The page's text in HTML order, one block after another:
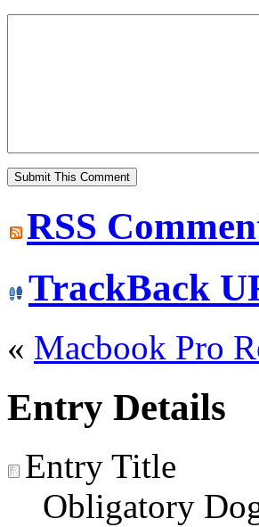
RSS
TrackBack
« Macbook Pro
Entry Details
Entry Title
Obligatory